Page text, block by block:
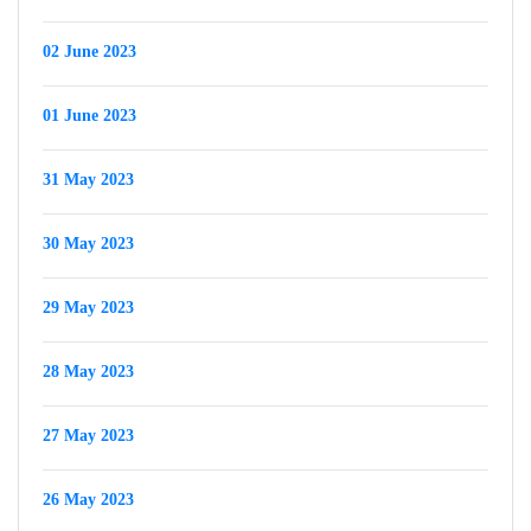
02 June 2023
01 June 2023
31 May 2023
30 May 2023
29 May 2023
28 May 2023
27 May 2023
26 May 2023